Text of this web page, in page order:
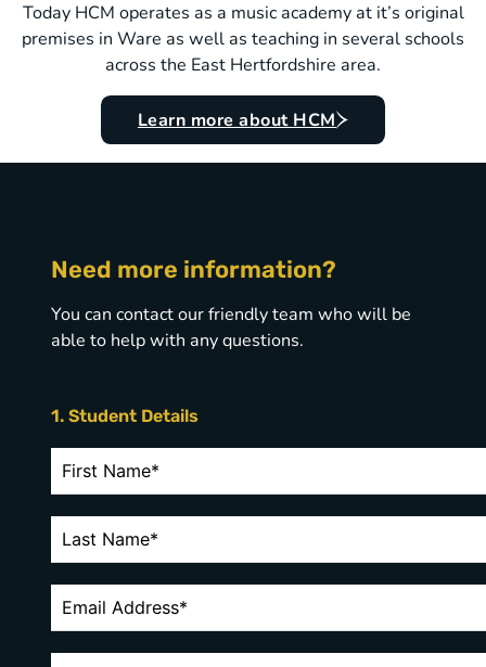
Today HCM operates as a music academy at it’s original
premises in Ware as well as teaching in several schools
across the East Hertfordshire area.
Learn more about HCM
Need more information?
You can contact our friendly team who will be
able to help with any questions.
1. Student Details